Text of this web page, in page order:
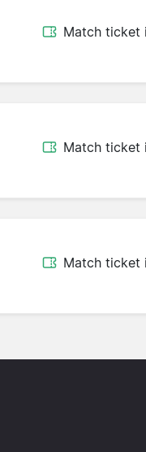
Match ticket
Match ticket
Match ticket